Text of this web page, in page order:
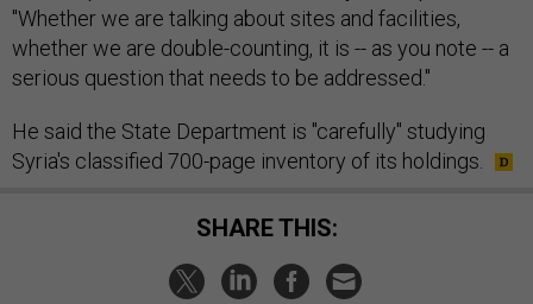
"Whether we are talking about sites and facilities,
whether we are double-counting, it is -- as you note -- a
serious question that needs to be addressed."
He said the State Department is "carefully" studying
Syria's classified 700-page inventory of its holdings.
SHARE THIS: